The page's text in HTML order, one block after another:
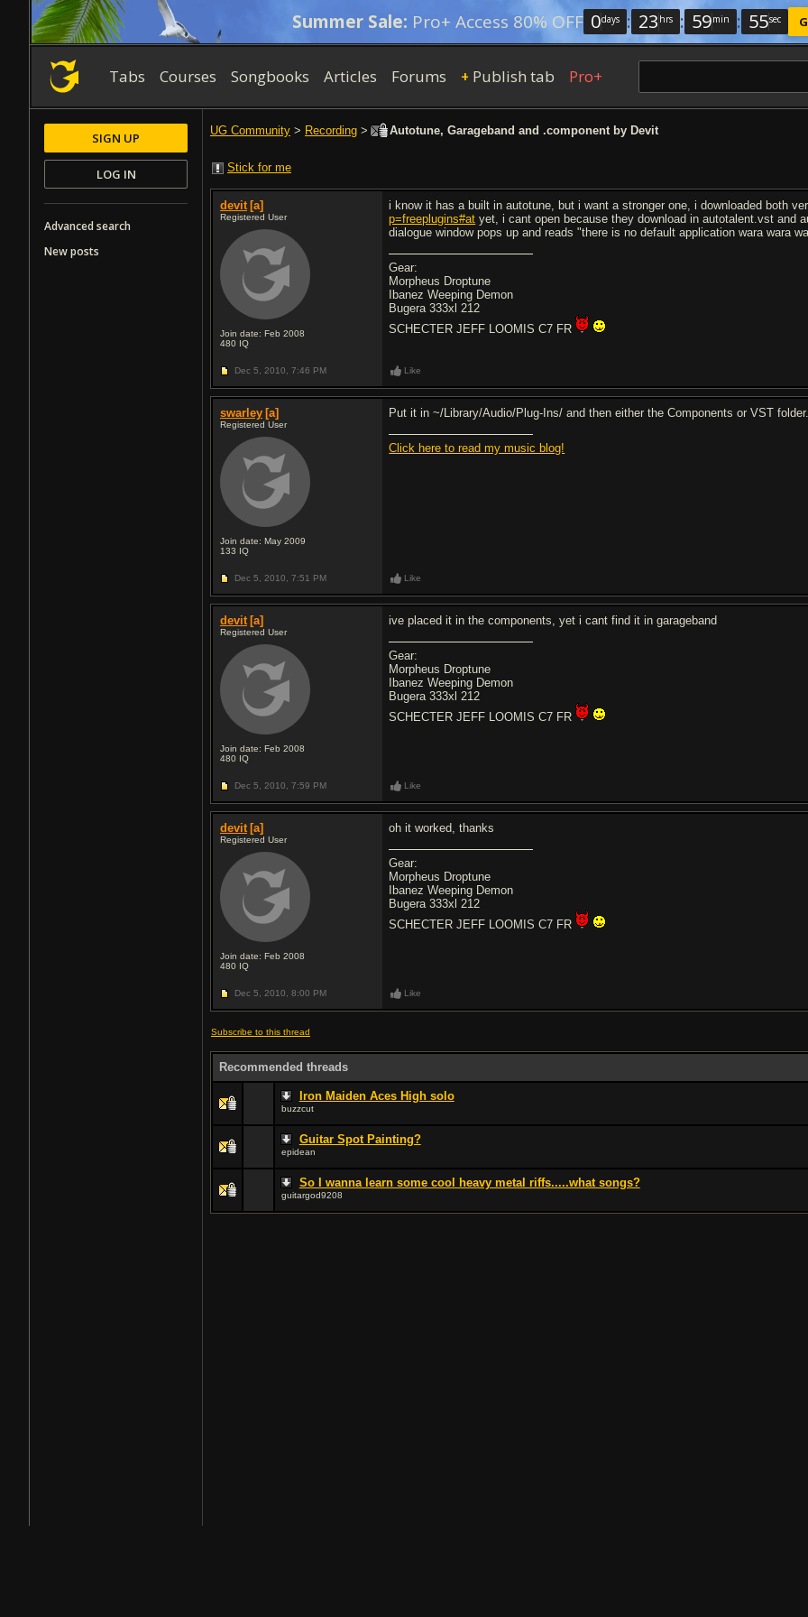
Summer Sale: Pro+ Access 80% OFF 0days : 23 hrs : 59min : 54sec
Tabs Courses Songbooks Articles Forums + Publish tab Pro+
UG Community > Recording > Autotune, Garageband and .component by Devit
Stick for me
devit [a]
Registered User
Join date: Feb 2008
480 IQ
i know it has a built in autotune, but i want a stronger one, i downloaded both
p=freeplugins#at yet, i cant open because they download in autotalent.vst and
dialogue window pops up and reads "there is no default application wara wara
Gear:
Morpheus Droptune
Ibanez Weeping Demon
Bugera 333xl 212
SCHECTER JEFF LOOMIS C7 FR
Dec 5, 2010, 7:46 PM Like
swarley [a]
Registered User
Join date: May 2009
133 IQ
Put it in ~/Library/Audio/Plug-Ins/ and then either the Components or VST folder.
Click here to read my music blog!
Dec 5, 2010, 7:51 PM Like
devit [a]
Registered User
Join date: Feb 2008
480 IQ
ive placed it in the components, yet i cant find it in garageband
Gear:
Morpheus Droptune
Ibanez Weeping Demon
Bugera 333xl 212
SCHECTER JEFF LOOMIS C7 FR
Dec 5, 2010, 7:59 PM Like
devit [a]
Registered User
Join date: Feb 2008
480 IQ
oh it worked, thanks
Gear:
Morpheus Droptune
Ibanez Weeping Demon
Bugera 333xl 212
SCHECTER JEFF LOOMIS C7 FR
Dec 5, 2010, 8:00 PM Like
Subscribe to this thread
Recommended threads
Iron Maiden Aces High solo
buzzcut
Guitar Spot Painting?
epidean
So I wanna learn some cool heavy metal riffs.....what songs?
guitargod9208
SIGN UP
LOG IN
Advanced search
New posts